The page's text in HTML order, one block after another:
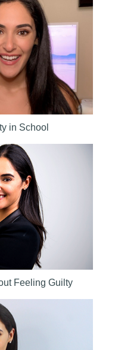
in School
Feeling Guilty